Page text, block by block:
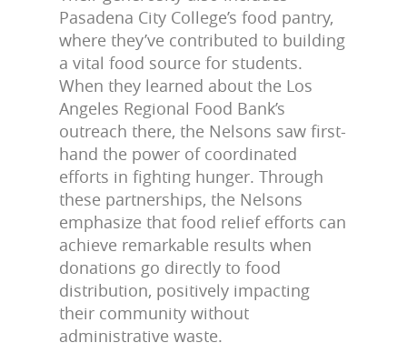
Pasadena City College’s food pantry,
where they’ve contributed to building
a vital food source for students.
When they learned about the Los
Angeles Regional Food Bank’s
outreach there, the Nelsons saw first-
hand the power of coordinated
efforts in fighting hunger. Through
these partnerships, the Nelsons
emphasize that food relief efforts can
achieve remarkable results when
donations go directly to food
distribution, positively impacting
their community without
administrative waste.